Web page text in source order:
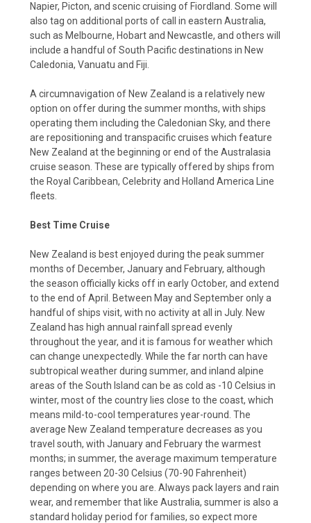
Napier, Picton, and scenic cruising of Fiordland. Some will
also tag on additional ports of call in eastern Australia,
such as Melbourne, Hobart and Newcastle, and others will
include a handful of South Pacific destinations in New
Caledonia, Vanuatu and Fiji.
A circumnavigation of New Zealand is a relatively new
option on offer during the summer months, with ships
operating them including the Caledonian Sky, and there
are repositioning and transpacific cruises which feature
New Zealand at the beginning or end of the Australasia
cruise season. These are typically offered by ships from
the Royal Caribbean, Celebrity and Holland America Line
fleets.
Best Time Cruise
New Zealand is best enjoyed during the peak summer
months of December, January and February, although
the season officially kicks off in early October, and extend
to the end of April. Between May and September only a
handful of ships visit, with no activity at all in July. New
Zealand has high annual rainfall spread evenly
throughout the year, and it is famous for weather which
can change unexpectedly. While the far north can have
subtropical weather during summer, and inland alpine
areas of the South Island can be as cold as -10 Celsius in
winter, most of the country lies close to the coast, which
means mild-to-cool temperatures year-round. The
average New Zealand temperature decreases as you
travel south, with January and February the warmest
months; in summer, the average maximum temperature
ranges between 20-30 Celsius (70-90 Fahrenheit)
depending on where you are. Always pack layers and rain
wear, and remember that like Australia, summer is also a
standard holiday period for families, so expect more